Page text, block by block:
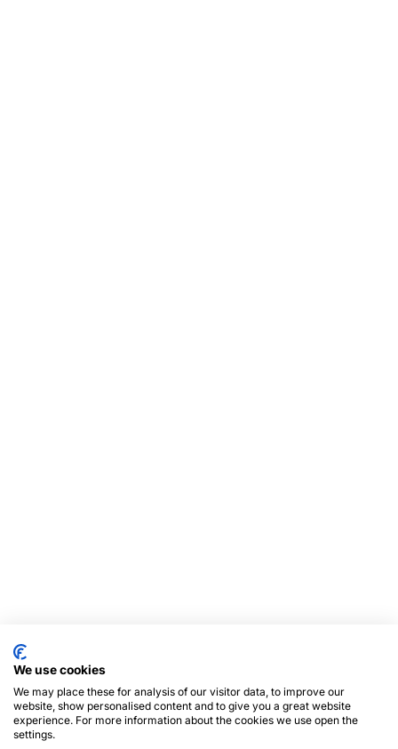
We use cookies
We may place these for analysis of our visitor data, to improve our
website, show personalised content and to give you a great website
experience. For more information about the cookies we use open the
settings.